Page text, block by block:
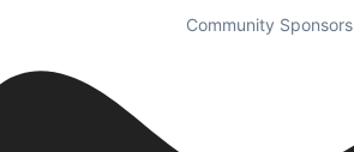
Community Sponsors